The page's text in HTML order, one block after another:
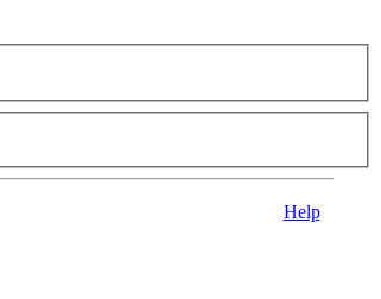
Help